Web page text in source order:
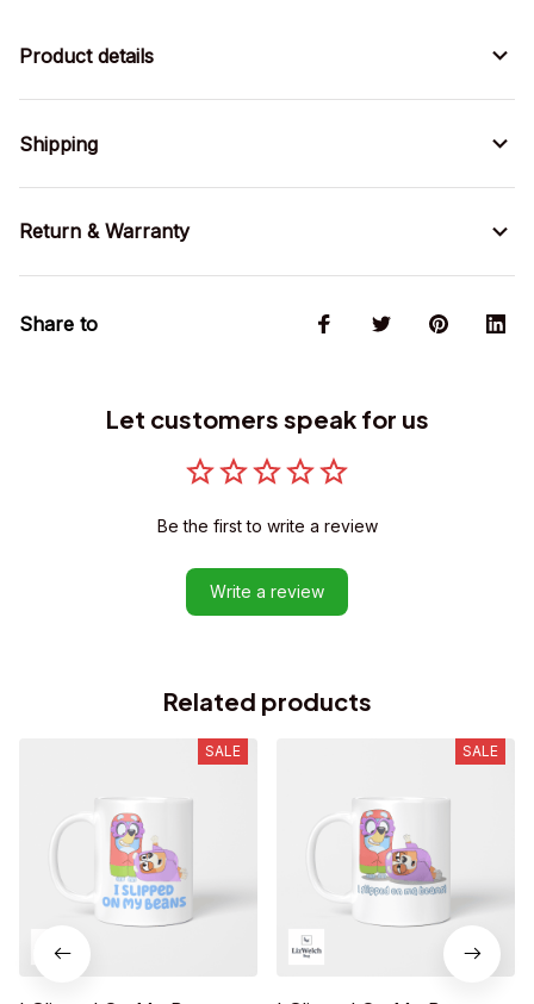
Product details
Shipping
Return & Warranty
Share to
Let customers speak for us
Be the first to write a review
Write a review
Related products
SALE SALE